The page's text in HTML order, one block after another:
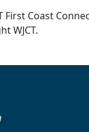
First Coast
WJCT.